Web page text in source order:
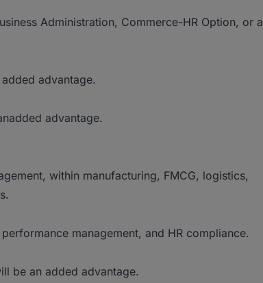
Administration, Commerce-HR Option, or a
advantage.
advantage.
within manufacturing, FMCG, logistics,
management, and HR compliance.
be an added advantage.